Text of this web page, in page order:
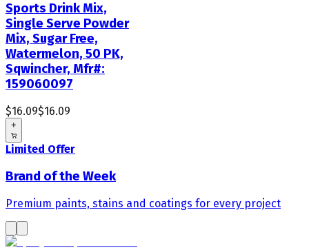
Sports Drink Mix,
Single Serve Powder
Mix, Sugar Free,
Watermelon, 50 PK,
Sqwincher, Mfr#:
159060097
$16.09$16.09
+
Limited Offer
Brand of the Week
Premium paints, stains and coatings for every project